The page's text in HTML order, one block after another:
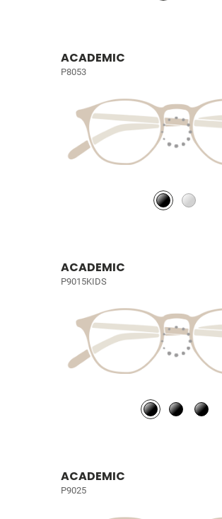
ACADEMIC
P8053
ACADEMIC
P9015KIDS
ACADEMIC
P9025